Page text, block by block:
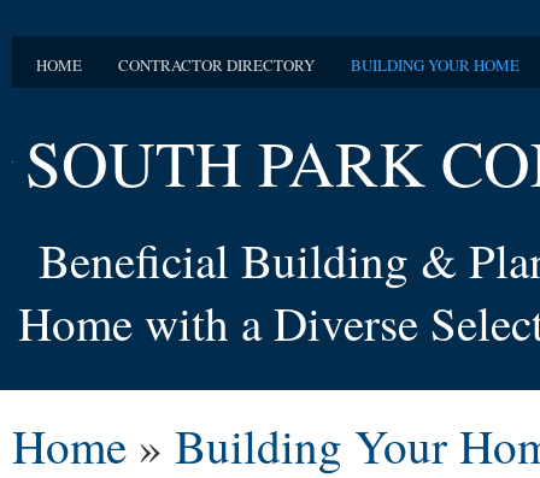
HOME CONTRACTOR DIRECTORY BUILDING YOUR HOME
SOUTH PARK
Beneficial Building &
Home with a Diverse
Home » Building Your